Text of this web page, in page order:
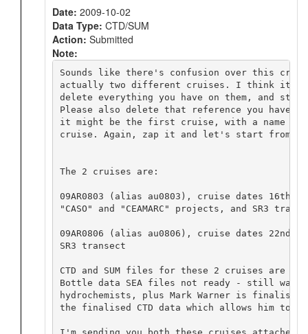
Date: 2009-10-02
Data Type: CTD/SUM
Action: Submitted
Note:
Sounds like there's confusion over this
actually two different cruises. I think it
delete everything you have on them, and
Please also delete that reference you have
it might be the first cruise, with a name
cruise. Again, zap it and let's start from
The 2 cruises are:
09AR0803 (alias au0803), cruise dates 16th
"CASO" and "CEAMARC" projects, and SR3
09AR0806 (alias au0806), cruise dates 22nd
SR3 transect
CTD and SUM files for these 2 cruises are
Bottle data SEA files not ready - still
hydrochemists, plus Mark Warner is
the finalised CTD data which allows him to